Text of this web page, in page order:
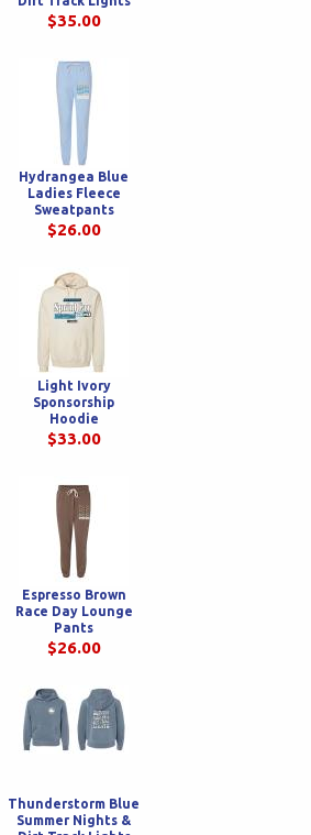
Youth Hoodie
$35.00
Hydrangea Blue
Ladies Fleece
Sweatpants
$26.00
Light Ivory
Sponsorship
Hoodie
$33.00
Espresso Brown
Race Day Lounge
Pants
$26.00
Thunderstorm Blue
Summer Nights &